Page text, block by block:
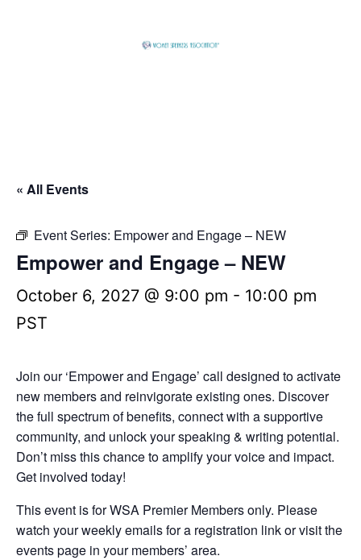
« All Events
Event Series: Empower and Engage – NEW
Empower and Engage – NEW
October 6, 2027 @ 9:00 pm - 10:00 pm
PST
Join our ‘Empower and Engage’ call designed to activate
new members and reinvigorate existing ones. Discover
the full spectrum of benefits, connect with a supportive
community, and unlock your speaking & writing potential.
Don’t miss this chance to amplify your voice and impact.
Get involved today!
This event is for WSA Premier Members only. Please
watch your weekly emails for a registration link or visit the
events page in your members’ area.